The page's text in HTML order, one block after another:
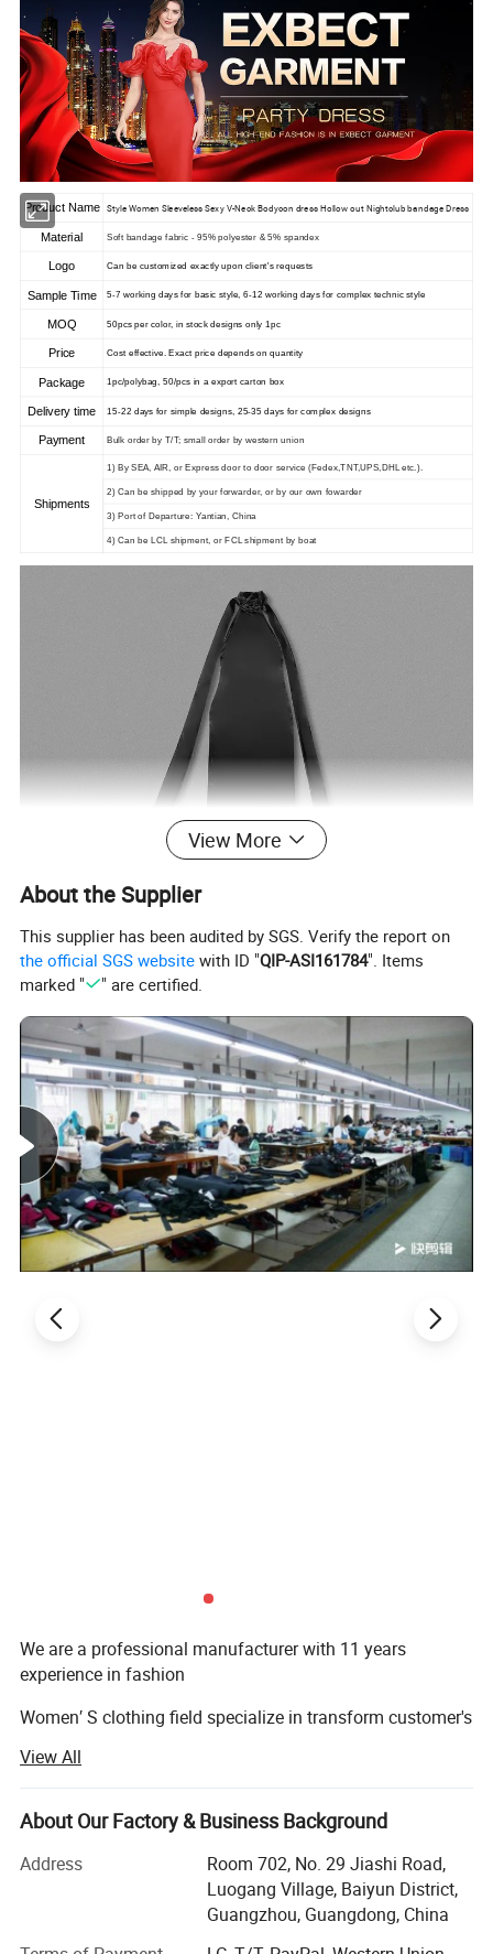
Product Name Style Women Sleeveless Sexy V-Neck Bodycon dress Hollow out Nightclub bandage Dress
Material Soft bandage fabric - 95% polyester & 5% spandex
Logo Can be customized exactly upon client's requests
Sample Time 5-7 working days for basic style, 6-12 working days for complex technic style
MOQ 50pcs per color, in stock designs only 1pc
Price Cost effective. Exact price depends on quantity
Package 1pc/polybag, 50/pcs in a export carton box
Delivery time 15-22 days for simple designs, 25-35 days for complex designs
Payment Bulk order by T/T; small order by western union
Shipments
1) By SEA, AIR, or Express door to door service (Fedex,TNT,UPS,DHL etc.).
2) Can be shipped by your forwarder, or by our own fowarder
3) Port of Departure: Yantian, China
4) Can be LCL shipment, or FCL shipment by boat
View More
About the Supplier
This supplier has been audited by SGS. Verify the report on
the official SGS website with ID "QIP-ASI161784". Items
marked "
" are certified.
We are a professional manufacturer with 11 years
experience in fashion
Women′ S clothing field specialize in transform customer's
Of products to design/sampling/prototyping/sourcing
and manufacturing.
The main product covers all kinds of evening dresses,
Party dresses & blazers etc. Now we own a quick garment
proofing center
View All
About Our Factory & Business Background
Address
Room 702, No. 29 Jiashi Road,
Luogang Village, Baiyun District,
Guangzhou, Guangdong, China